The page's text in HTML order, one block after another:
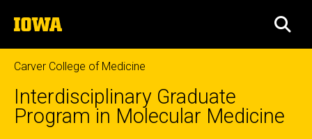
to
content
The
University
of
Iowa
Carver College of Medicine
Interdisciplinary Graduate
Program in Molecular Medicine